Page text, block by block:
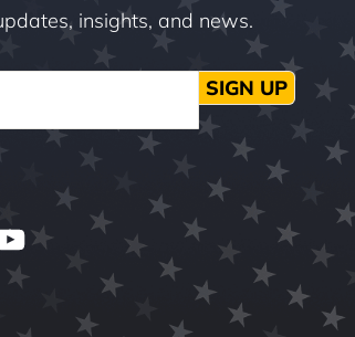
insights, and news.
SIGN UP